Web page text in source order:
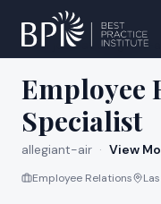
All jobs at allegiant-air
Employee
Specialist
allegiant-air · View
Employee Relations